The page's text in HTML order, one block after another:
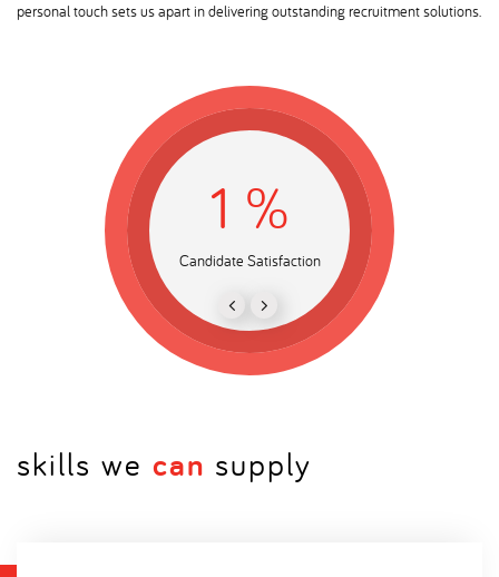
personal touch sets us apart in delivering outstanding recruitment solutions.
of excellence in
12 %
Candidate Satisfaction Bespoke candidate
skills we can supply